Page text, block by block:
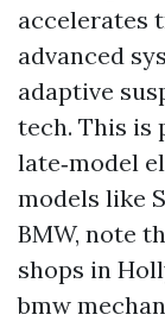
accelerates
advanced
adaptive
tech. This
late‑model
models like
BMW, note
shops in
bmw